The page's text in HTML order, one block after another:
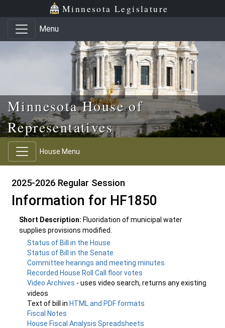
Skip to main content
Skip to office menu Minnesota Legislature
Menu
Minnesota House of
Representatives
House Menu
2025-2026 Regular Session
Information for HF1850
Short Description: Fluoridation of municipal water
supplies provisions modified.
Status of Bill in the House
Status of Bill in the Senate
Committee hearings and meeting minutes
Recorded House Roll Call floor votes
Video Archives - uses video search, returns any existing
videos
Text of bill in HTML and PDF formats
Fiscal Notes
House Fiscal Analysis Spreadsheets